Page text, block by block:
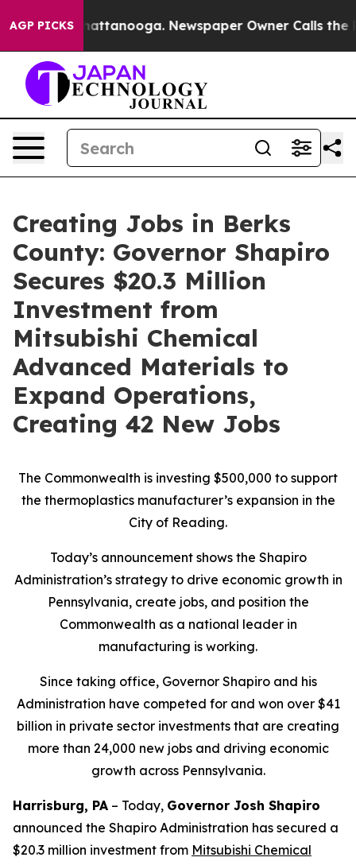
AGP PICKS
in Chattanooga. Newspaper Owner Calls the
Creating Jobs in Berks
County: Governor Shapiro
Secures $20.3 Million
Investment from
Mitsubishi Chemical
Advanced Materials to
Expand Operations,
Creating 42 New Jobs
The Commonwealth is investing $500,000 to support
the thermoplastics manufacturer’s expansion in the
City of Reading.
Today’s announcement shows the Shapiro
Administration’s strategy to drive economic growth in
Pennsylvania, create jobs, and position the
Commonwealth as a national leader in
manufacturing is working.
Since taking office, Governor Shapiro and his
Administration have competed for and won over $41
billion in private sector investments that are creating
more than 24,000 new jobs and driving economic
growth across Pennsylvania.
Harrisburg, PA – Today, Governor Josh Shapiro
announced the Shapiro Administration has secured a
$20.3 million investment from Mitsubishi Chemical